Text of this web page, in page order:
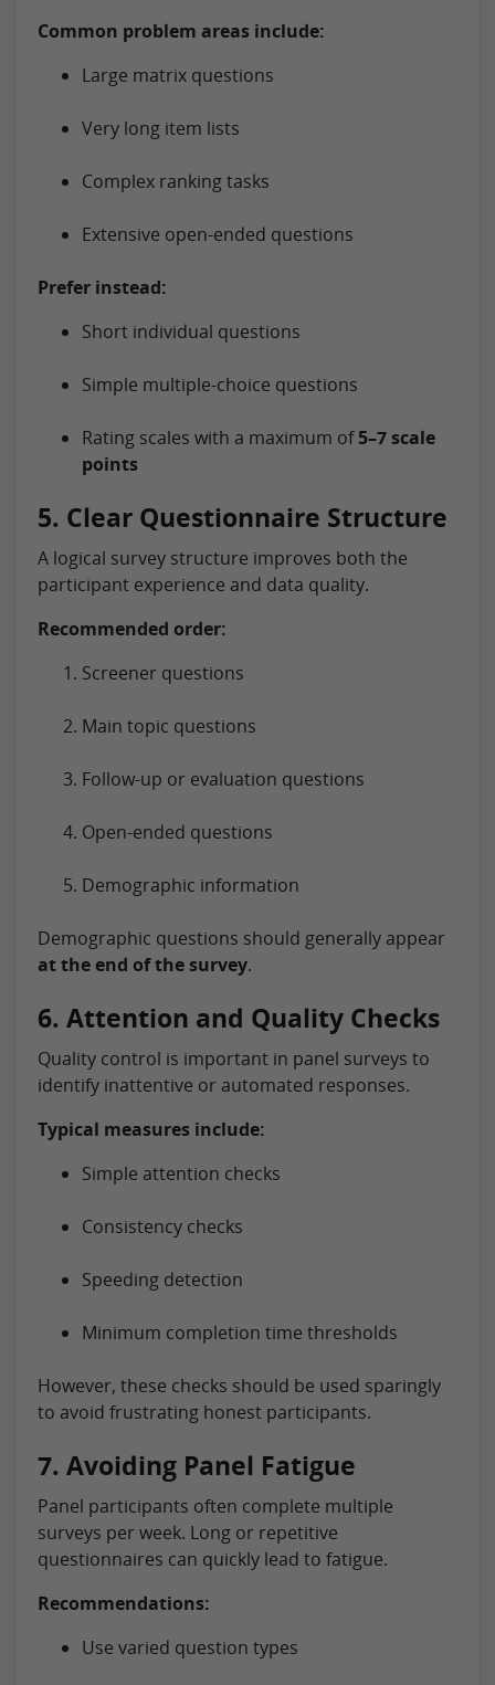
Common problem areas include:
Large matrix questions
Very long item lists
Complex ranking tasks
Extensive open-ended questions
Prefer instead:
Short individual questions
Simple multiple-choice questions
Rating scales with a maximum of5–7 scale
points
5. Clear Questionnaire Structure
A logical survey structure improves both the
participant experience and data quality.
Recommended order:
Screener questions
Main topic questions
Follow-up or evaluation questions
Open-ended questions
Demographic information
Demographic questions should generally appear
at the end of the survey.
6. Attention and Quality Checks
Quality control is important in panel surveys to
identify inattentive or automated responses.
Typical measures include:
Simple attention checks
Consistency checks
Speeding detection
Minimum completion time thresholds
However, these checks should be used sparingly
to avoid frustrating honest participants.
7. Avoiding Panel Fatigue
Panel participants often complete multiple
surveys per week. Long or repetitive
questionnaires can quickly lead to fatigue.
Recommendations:
Use varied question types